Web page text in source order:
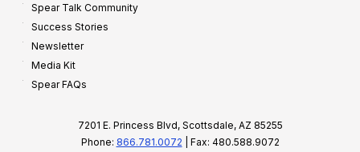
Spear Talk Community
Success Stories
Newsletter
Media Kit
Spear FAQs
7201 E. Princess Blvd, Scottsdale, AZ 85255
Phone: 866.781.0072 | Fax: 480.588.9072